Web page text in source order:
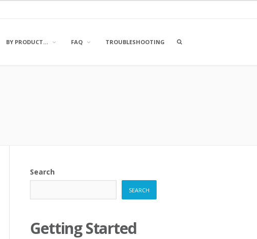
BY PRODUCT… FAQ TROUBLESHOOTING
OPEN
Search
SEARCH
Getting Started